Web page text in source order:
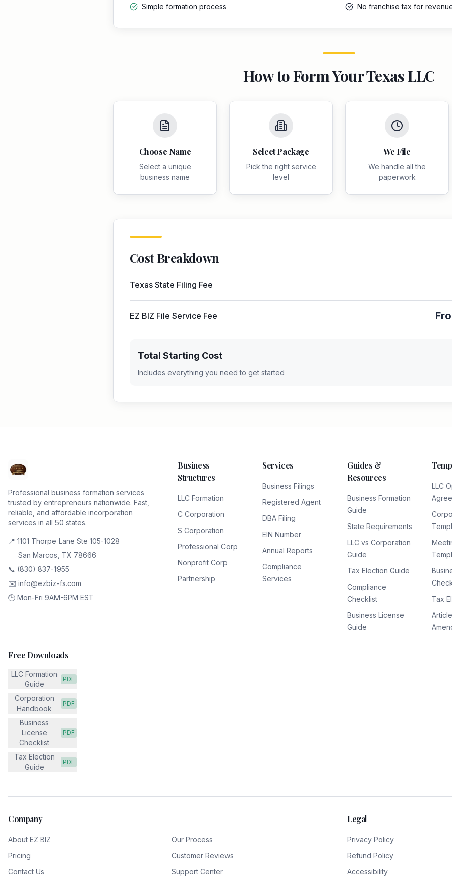
Simple formation process
No franchise tax for
How to Form YourTexasLLC
Choose Name
Select a unique
business name
Select Package
Pick the right service
level
We File
We handle all the
paperwork
Cost Breakdown
Texas State Filing Fee
EZ BIZ File Service Fee
Total Starting Cost
Includes everything you need to get started
Professional business formation services
trusted by entrepreneurs nationwide. Fast,
reliable, and affordable incorporation
services in all 50 states.
📍 1101 Thorpe Lane Ste 105-1028
San Marcos, TX 78666
📞 (830) 837-1955
✉️ info@ezbiz-fs.com
🕒 Mon-Fri 9AM-6PM EST
Business
Structures
LLC Formation
C Corporation
S Corporation
Professional Corp
Nonprofit Corp
Partnership
Services
Business Filings
Registered Agent
DBA Filing
EIN Number
Annual Reports
Compliance
Services
Guides &
Resources
Business Formation
Guide
State Requirements
LLC vs Corporation
Guide
Tax Election Guide
Compliance
Checklist
Business License
Guide
LLC
Tax
Free Downloads
LLC Formation
Guide
PDF
Corporation
Handbook
PDF
Business
License
Checklist
PDF
Tax Election
Guide
PDF
Company
About EZ BIZ
Our Process
Pricing
Customer Reviews
Contact Us
Support Center
Legal
Privacy Policy
Refund Policy
Accessibility